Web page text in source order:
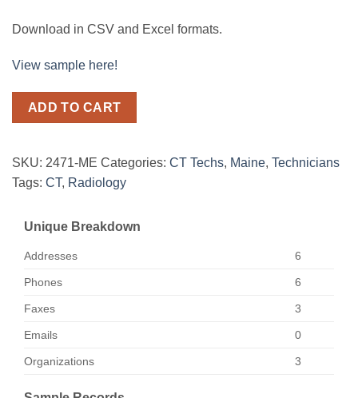
Download in CSV and Excel formats.
View sample here!
ADD TO CART
SKU: 2471-ME Categories: CT Techs, Maine, Technicians
Tags: CT, Radiology
Unique Breakdown
Addresses 6
Phones 6
Faxes 3
Emails 0
Organizations 3